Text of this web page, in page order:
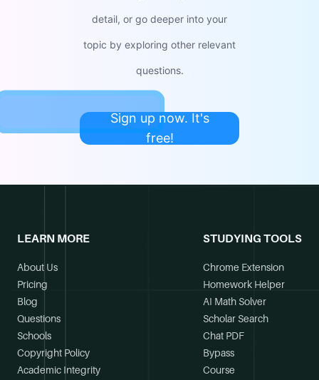
detail, or go deeper into your
topic by exploring other relevant
questions.
Sign up now. It's
free!
LEARN MORE
About Us
Pricing
Blog
Questions
Schools
Copyright Policy
Academic Integrity
STUDYING TOOLS
Chrome Extension
Homework Helper
AI Math Solver
Scholar Search
Chat PDF
Bypass
Course